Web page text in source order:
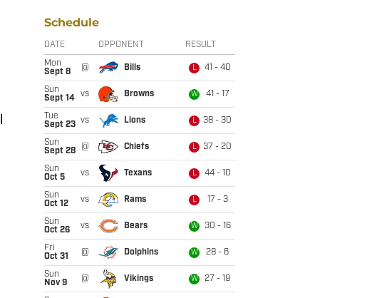
Schedule
DATE OPPONENT RESULT
Mon
Sept 8
@ Bills L 41 - 40
Sun
Sept 14
vs Browns W 41 - 17
Tue
Sept 23 vs Lions L 38 - 30
Sun
Sept 28
@ Chiefs L 37 - 20
Sun
Oct 5
vs Texans L 44 - 10
Sun
Oct 12
vs Rams L 17 - 3
Sun
Oct 26
vs Bears W 30 - 16
Fri
Oct 31
@ Dolphins W 28 - 6
Sun
Nov 9
@ Vikings W 27 - 19